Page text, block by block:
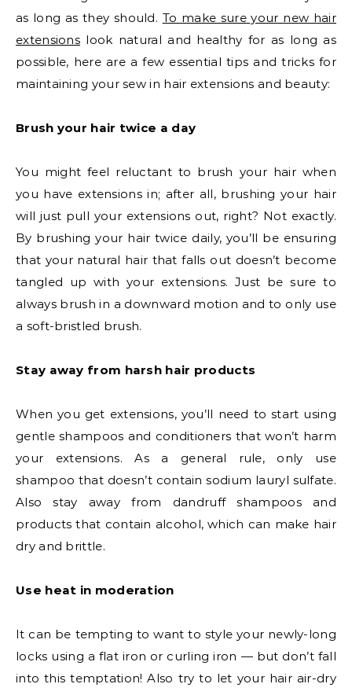
as long as they should. To make sure your new hair
extensions look natural and healthy for as long as
possible, here are a few essential tips and tricks for
maintaining your sew in hair extensions and beauty:
Brush your hair twice a day
You might feel reluctant to brush your hair when
you have extensions in; after all, brushing your hair
will just pull your extensions out, right? Not exactly.
By brushing your hair twice daily, you’ll be ensuring
that your natural hair that falls out doesn’t become
tangled up with your extensions. Just be sure to
always brush in a downward motion and to only use
a soft-bristled brush.
Stay away from harsh hair products
When you get extensions, you’ll need to start using
gentle shampoos and conditioners that won’t harm
your extensions. As a general rule, only use
shampoo that doesn’t contain sodium lauryl sulfate.
Also stay away from dandruff shampoos and
products that contain alcohol, which can make hair
dry and brittle.
Use heat in moderation
It can be tempting to want to style your newly-long
locks using a flat iron or curling iron — but don’t fall
into this temptation! Also try to let your hair air-dry